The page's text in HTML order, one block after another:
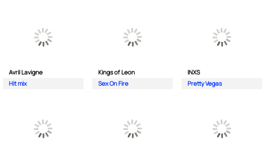
Avril Lavigne
Hit mix
Kings of Leon
Sex On Fire
INXS
Pretty Vegas